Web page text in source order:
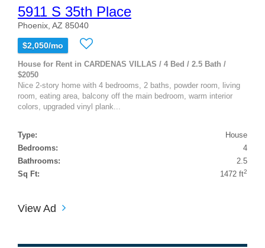
5911 S 35th Place
Phoenix, AZ 85040
$2,050/mo
House for Rent in CARDENAS VILLAS / 4 Bed / 2.5 Bath /
$2050
Nice 2-story home with 4 bedrooms, 2 baths, powder room, living
room, eating area, balcony off the main bedroom, warm interior
colors, upgraded vinyl plank...
Type:
House
Bedrooms:
4
Bathrooms:
2.5
Sq Ft:
1472 ft2
View Ad